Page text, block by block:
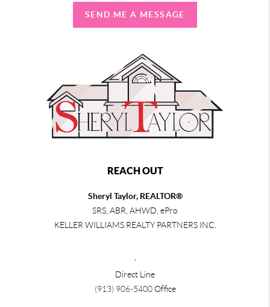
SEND ME A MESSAGE
REACH OUT
Sheryl Taylor, REALTOR®
SRS, ABR, AHWD, ePro
KELLER WILLIAMS REALTY PARTNERS INC.
Direct Line
(913) 906-5400Office